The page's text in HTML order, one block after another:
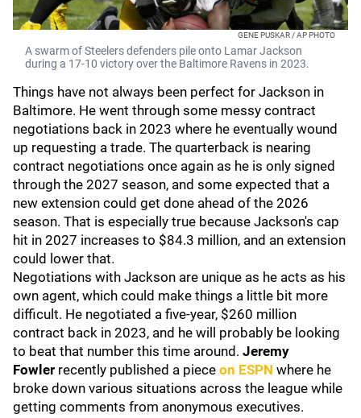
GENE PUSKAR / AP PHOTO
A swarm of Steelers defenders pile onto Lamar Jackson
during a 17-10 victory over the Baltimore Ravens in 2023.
Things have not always been perfect for Jackson in
Baltimore. He went through some messy contract
negotiations back in 2023 where he eventually wound
up requesting a trade. The quarterback is nearing
contract negotiations once again as he is only signed
through the 2027 season, and some expected that a
new extension could get done ahead of the 2026
season. That is especially true because Jackson's cap
hit in 2027 increases to $84.3 million, and an extension
could lower that.
Negotiations with Jackson are unique as he acts as his
own agent, which could make things a little bit more
difficult. He negotiated a five-year, $260 million
contract back in 2023, and he will probably be looking
to beat that number this time around. Jeremy
Fowler recently published a piece on ESPN where he
broke down various situations across the league while
getting comments from anonymous executives.